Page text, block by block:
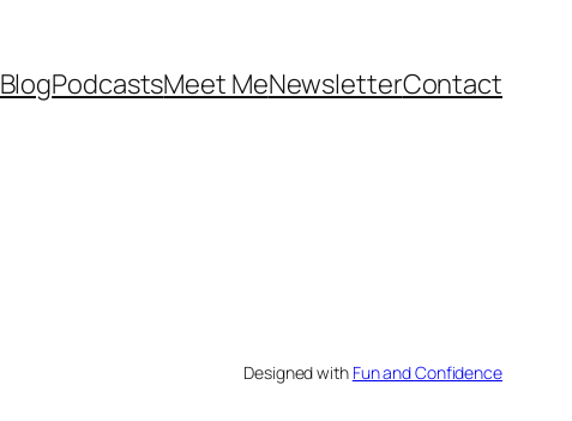
BlogPodcastsMeet MeNewsletterContact
Designed with Fun and Confidence